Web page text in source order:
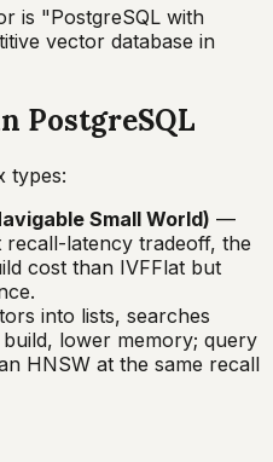
is "PostgreSQL with
vector database in
PostgreSQL
types:
Small World) —
latency tradeoff, the
cost than IVFFlat but
into lists, searches
lower memory; query
HNSW at the same recall